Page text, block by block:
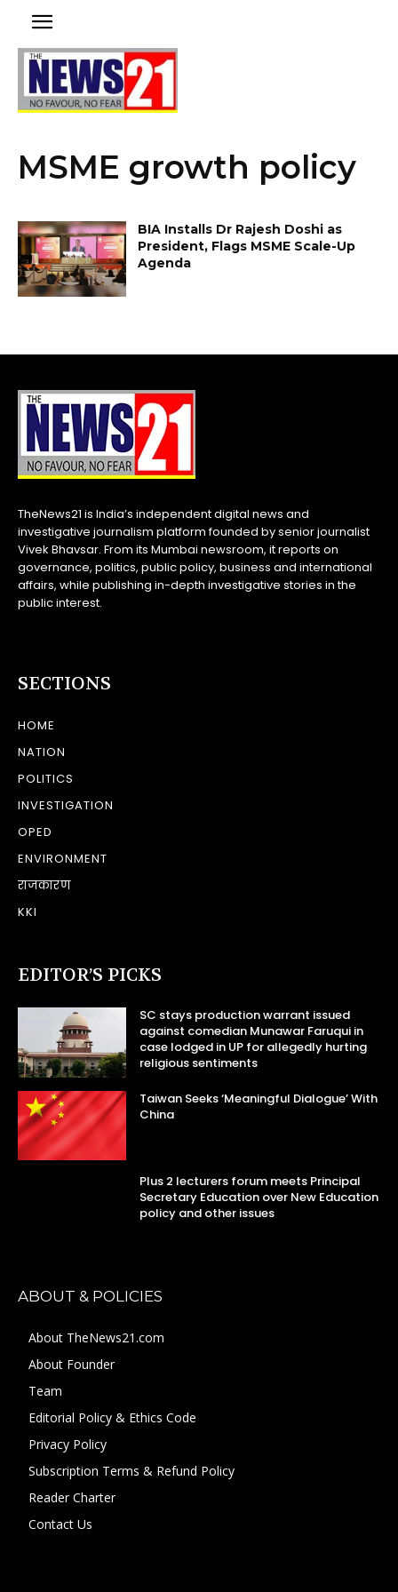
MSME growth policy
BIA Installs Dr Rajesh Doshi as
President, Flags MSME Scale-Up
Agenda
TheNews21 is India’s independent digital news and
investigative journalism platform founded by senior journalist
Vivek Bhavsar. From its Mumbai newsroom, it reports on
governance, politics, public policy, business and international
affairs, while publishing in-depth investigative stories in the
public interest.
SECTIONS
HOME
NATION
POLITICS
INVESTIGATION
OPED
ENVIRONMENT
राजकारण
KKI
EDITOR’S PICKS
SC stays production warrant issued
against comedian Munawar Faruqui in
case lodged in UP for allegedly hurting
religious sentiments
Taiwan Seeks ‘Meaningful Dialogue’ With
China
Plus 2 lecturers forum meets Principal
Secretary Education over New Education
policy and other issues
ABOUT & POLICIES
About TheNews21.com
About Founder
Team
Editorial Policy & Ethics Code
Privacy Policy
Subscription Terms & Refund Policy
Reader Charter
Contact Us